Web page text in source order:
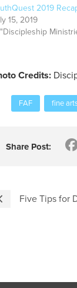
2019
15, 2019
Credits:
FAF fine
Share Post:
Five Tips for